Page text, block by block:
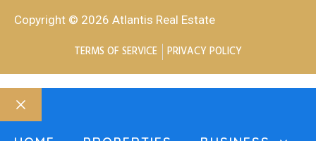
Copyright © 2026 Atlantis Real Estate
TERMS OF SERVICE PRIVACY POLICY